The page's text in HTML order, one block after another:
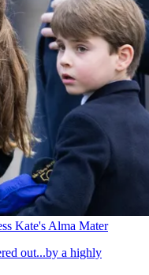
Kate's Alma Mater
out...by a highly